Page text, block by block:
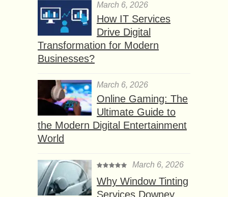
March 6, 2026
How IT Services
Drive Digital
Transformation for Modern
Businesses?
March 6, 2026
Online Gaming: The
Ultimate Guide to
the Modern Digital Entertainment
World
March 6, 2026
Why Window Tinting
Services Downey